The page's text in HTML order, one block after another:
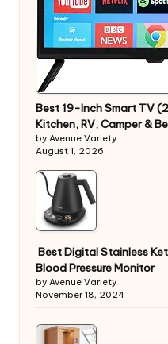
Best 19-Inch Smart TV
Kitchen, RV, Camper &
by Avenue Variety
August 1, 2026
Best Digital Stainless
Blood Pressure Monitor
by Avenue Variety
November 18, 2024